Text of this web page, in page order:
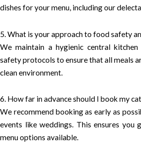
dishes for your menu, including our
5. What is your approach to food safety
We maintain a hygienic central
safety protocols to ensure that all meals
clean environment.
6. How far in advance should I book my
We recommend booking as early as
events like weddings. This ensures you
menu options available.